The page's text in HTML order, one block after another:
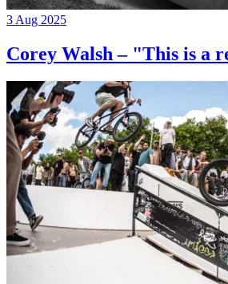
3 Aug 2025
Corey Walsh – "This is a